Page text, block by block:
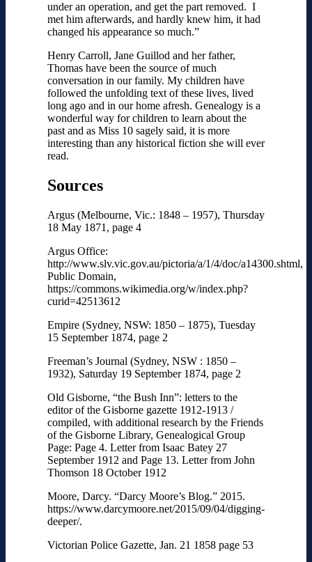
under an operation, and get the part removed. I
met him afterwards, and hardly knew him, it had
changed his appearance so much.”
Henry Carroll, Jane Guillod and her father,
Thomas have been the source of much
conversation in our family. My children have
followed the unfolding text of these lives, lived
long ago and in our home afresh. Genealogy is a
wonderful way for children to learn about the
past and as Miss 10 sagely said, it is more
interesting than any historical fiction she will ever
read.
Sources
Argus (Melbourne, Vic.: 1848 – 1957), Thursday
18 May 1871, page 4
Argus Office:
http://www.slv.vic.gov.au/pictoria/a/1/4/doc/a14300.shtml,
Public Domain,
https://commons.wikimedia.org/w/index.php?
curid=42513612
Empire (Sydney, NSW: 1850 – 1875), Tuesday
15 September 1874, page 2
Freeman’s Journal (Sydney, NSW : 1850 –
1932), Saturday 19 September 1874, page 2
Old Gisborne, “the Bush Inn”: letters to the
editor of the Gisborne gazette 1912-1913 /
compiled, with additional research by the Friends
of the Gisborne Library, Genealogical Group
Page: Page 4. Letter from Isaac Batey 27
September 1912 and Page 13. Letter from John
Thomson 18 October 1912
Moore, Darcy. “Darcy Moore’s Blog.” 2015.
https://www.darcymoore.net/2015/09/04/digging-
deeper/.
Victorian Police Gazette, Jan. 21 1858 page 53